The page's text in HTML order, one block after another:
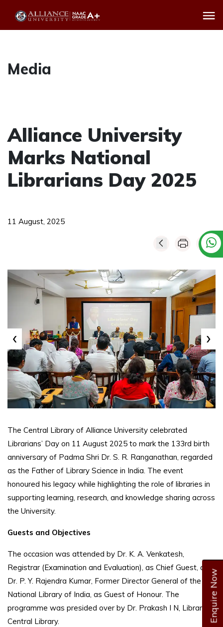
Enquire Now
Media
Alliance University
Marks National
Librarians Day 2025
11 August, 2025
‹ ›
The Central Library of Alliance University celebrated
Librarians’ Day on 11 August 2025 to mark the 133rd birth
anniversary of Padma Shri Dr. S. R. Ranganathan, regarded
as the Father of Library Science in India. The event
honoured his legacy while highlighting the role of libraries in
supporting learning, research, and knowledge sharing across
the University.
Guests and Objectives
The occasion was attended by Dr. K. A. Venkatesh,
Registrar (Examination and Evaluation), as Chief Guest, and
Dr. P. Y. Rajendra Kumar, Former Director General of the
National Library of India, as Guest of Honour. The
programme was presided over by Dr. Prakash I N, Librarian,
Central Library.